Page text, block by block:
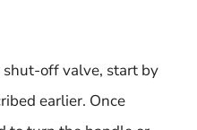
off valve, start by
earlier. Once